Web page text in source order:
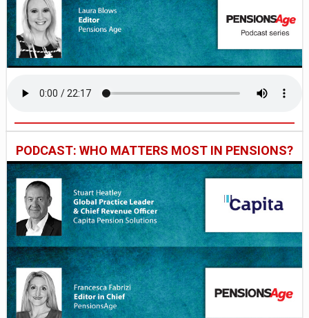
PODCAST: WHO MATTERS MOST IN PENSIONS?